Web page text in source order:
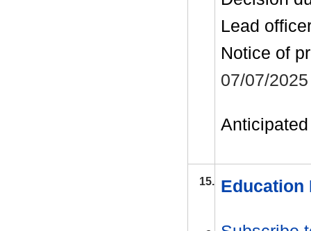
Lead
Notice of
07/07/2025
15. Education